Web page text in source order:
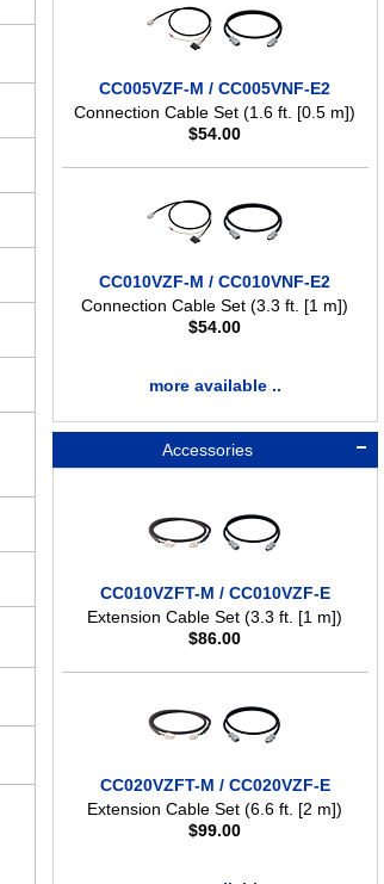
CC005VZF-M / CC005VNF-E2
Connection Cable Set (1.6 ft. [0.5 m])
$54.00
CC010VZF-M / CC010VNF-E2
Connection Cable Set (3.3 ft. [1 m])
$54.00
more available ..
Accessories
CC010VZFT-M / CC010VZF-E
Extension Cable Set (3.3 ft. [1 m])
$86.00
CC020VZFT-M / CC020VZF-E
Extension Cable Set (6.6 ft. [2 m])
$99.00